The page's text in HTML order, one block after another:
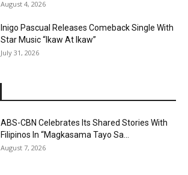
August 4, 2026
Inigo Pascual Releases Comeback Single With
Star Music “Ikaw At Ikaw”
July 31, 2026
ABS-CBN Celebrates Its Shared Stories With
Filipinos In “Magkasama Tayo Sa...
August 7, 2026